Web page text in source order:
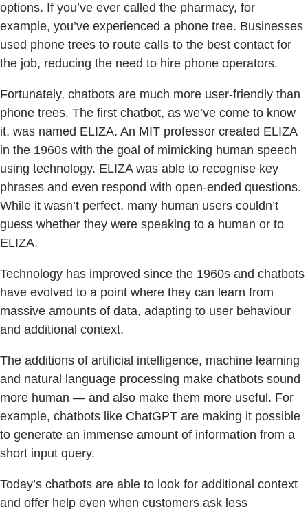
options. If you’ve ever called the pharmacy, for
example, you’ve experienced a phone tree. Businesses
used phone trees to route calls to the best contact for
the job, reducing the need to hire phone operators.
Fortunately, chatbots are much more user-friendly than
phone trees. The first chatbot, as we’ve come to know
it, was named ELIZA. An MIT professor created ELIZA
in the 1960s with the goal of mimicking human speech
using technology. ELIZA was able to recognise key
phrases and even respond with open-ended questions.
While it wasn’t perfect, many human users couldn’t
guess whether they were speaking to a human or to
ELIZA.
Technology has improved since the 1960s and chatbots
have evolved to a point where they can learn from
massive amounts of data, adapting to user behaviour
and additional context.
The additions of artificial intelligence, machine learning
and natural language processing make chatbots sound
more human — and also make them more useful. For
example, chatbots like ChatGPT are making it possible
to generate an immense amount of information from a
short input query.
Today’s chatbots are able to look for additional context
and offer help even when customers ask less